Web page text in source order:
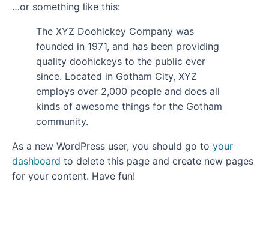
…or something like this:
The XYZ Doohickey Company was
founded in 1971, and has been providing
quality doohickeys to the public ever
since. Located in Gotham City, XYZ
employs over 2,000 people and does all
kinds of awesome things for the Gotham
community.
As a new WordPress user, you should go to your
dashboard to delete this page and create new pages
for your content. Have fun!